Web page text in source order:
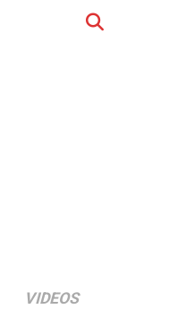
VIDEOS